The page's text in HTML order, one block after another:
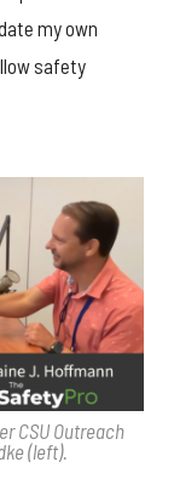
my own
safety
CSU Outreach
(left).